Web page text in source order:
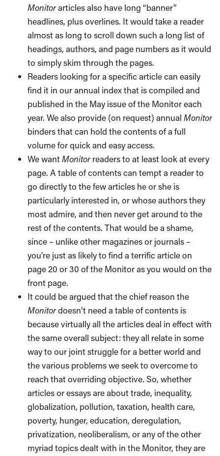
Monitorarticles also have long “banner”
headlines, plus overlines. It would take a reader
almost as long to scroll down such a long list of
headings, authors, and page numbers as it would
to simply skim through the pages.
Readers looking for a specific article can easily
find it in our annual index that is compiled and
published in the May issue of the Monitor each
year. We also provide (on request) annual Monitor
binders that can hold the contents of a full
volume for quick and easy access.
We wantMonitorreaders to at least look at every
page. A table of contents can tempt a reader to
go directly to the few articles he or she is
particularly interested in, or whose authors they
most admire, and then never get around to the
rest of the contents. That would be a shame,
since – unlike other magazines or journals –
you’re just as likely to find a terrific article on
page 20 or 30 of the Monitor as you would on the
front page.
It could be argued that the chief reason the
Monitordoesn’t need a table of contents is
because virtually all the articles deal in effect with
the same overall subject: they all relate in some
way to our joint struggle for a better world and
the various problems we seek to overcome to
reach that overriding objective. So, whether
articles or essays are about trade, inequality,
globalization, pollution, taxation, health care,
poverty, hunger, education, deregulation,
privatization, neoliberalism, or any of the other
myriad topics dealt with in the Monitor, they are